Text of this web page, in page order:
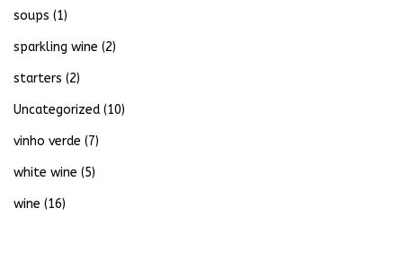
soups (1)
sparkling wine (2)
starters (2)
Uncategorized (10)
vinho verde (7)
white wine (5)
wine (16)